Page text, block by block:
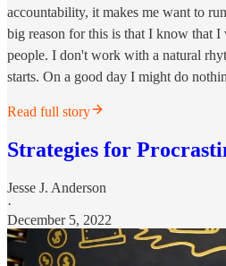
accountability, it makes me want to
big reason for this is that I know that
people. I don't work with a natural
starts. On a good day I might do
Read full story
Strategies for
Jesse J. Anderson
·
December 5, 2022